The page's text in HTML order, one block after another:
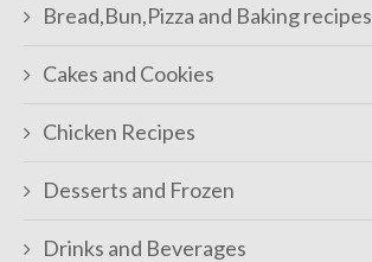
Bread,Bun,Pizza and Baking recipes
Cakes and Cookies
Chicken Recipes
Desserts and Frozen
Drinks and Beverages